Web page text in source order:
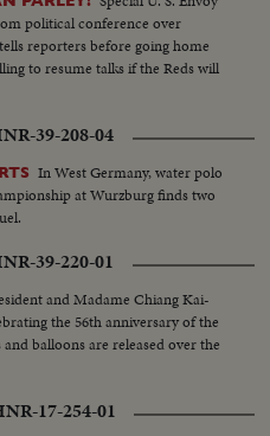
political conference over
reporters before going home
to resume talks if the Reds will
39-208-04
In West Germany, water polo
at Wurzburg finds two
39-220-01
and Madame Chiang Kai-
the 56th anniversary of the
balloons are released over the
17-254-01